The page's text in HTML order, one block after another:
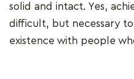
solid and intact. Yes,
difficult, but necessary to
existence with people